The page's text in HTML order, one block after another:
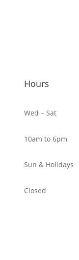
Hours
Wed – Sat
10am to 6pm
Sun & Holidays
Closed